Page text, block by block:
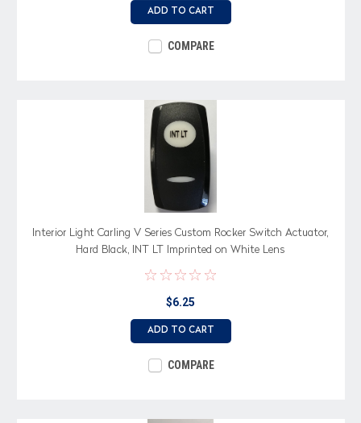
ADD TO CART
COMPARE
Interior Light Carling V Series Custom Rocker Switch Actuator,
Hard Black, INT LT Imprinted on White Lens
$6.25
ADD TO CART
COMPARE